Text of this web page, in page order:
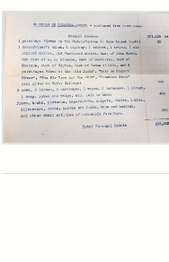
Search
Mary